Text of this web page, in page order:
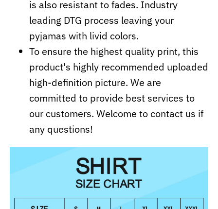
is also resistant to fades. Industry
leading DTG process leaving your
pyjamas with livid colors.
To ensure the highest quality print, this
product's highly recommended uploaded
high-definition picture. We are
committed to provide best services to
our customers. Welcome to contact us if
any questions!